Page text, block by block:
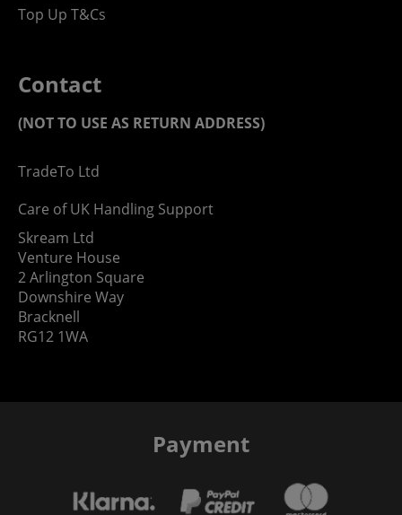
Top Up T&Cs
Contact
(NOT TO USE AS RETURN ADDRESS)
TradeTo Ltd
Care of UK Handling Support
Skream Ltd
Venture House
2 Arlington Square
Downshire Way
Bracknell
RG12 1WA
Payment